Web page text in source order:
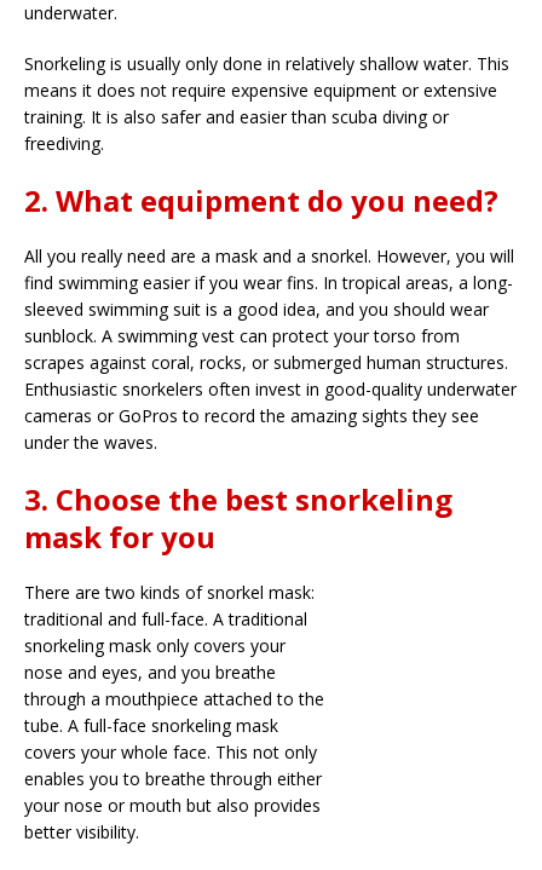
underwater.
Snorkeling is usually only done in relatively shallow water. This
means it does not require expensive equipment or extensive
training. It is also safer and easier than scuba diving or
freediving.
2. What equipment do you need?
All you really need are a mask and a snorkel. However, you will
find swimming easier if you wear fins. In tropical areas, a long-
sleeved swimming suit is a good idea, and you should wear
sunblock. A swimming vest can protect your torso from
scrapes against coral, rocks, or submerged human structures.
Enthusiastic snorkelers often invest in good-quality underwater
cameras or GoPros to record the amazing sights they see
under the waves.
3. Choose the best snorkeling
mask for you
There are two kinds of snorkel mask:
traditional and full-face. A traditional
snorkeling mask only covers your
nose and eyes, and you breathe
through a mouthpiece attached to the
tube. A full-face snorkeling mask
covers your whole face. This not only
enables you to breathe through either
your nose or mouth but also provides
better visibility.